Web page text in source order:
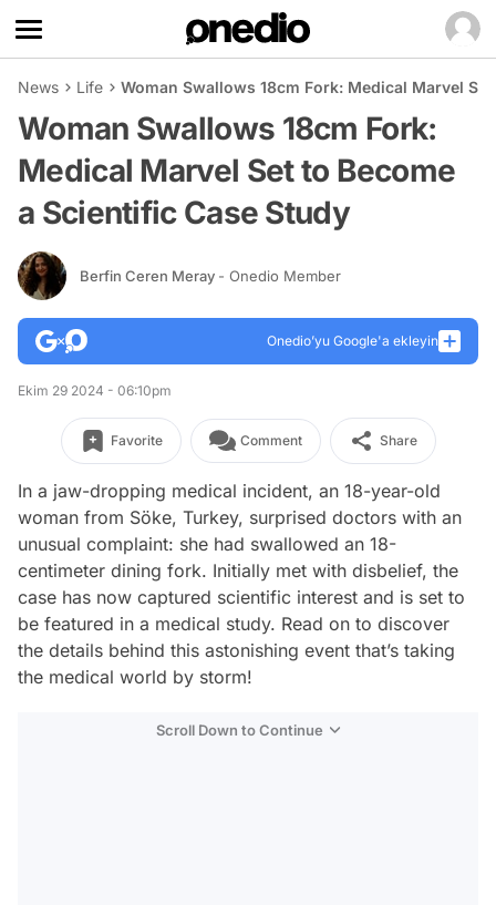
News Life Woman Swallows 18cm Fork: Medical Marvel
Woman Swallows 18cm Fork:
Medical Marvel Set to Become
a Scientific Case Study
Berfin Ceren Meray - Onedio Member
Onedio’yu Google'a ekleyin
Ekim 29 2024 - 06:10pm
Favorite Comment Share
In a jaw-dropping medical incident, an 18-year-old
woman from Söke, Turkey, surprised doctors with an
unusual complaint: she had swallowed an 18-
centimeter dining fork. Initially met with disbelief, the
case has now captured scientific interest and is set to
be featured in a medical study. Read on to discover
the details behind this astonishing event that’s taking
the medical world by storm!
Scroll Down to Continue